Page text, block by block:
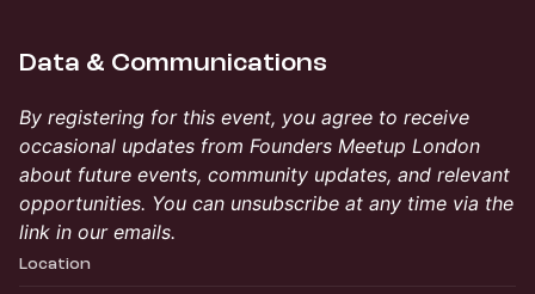
Data & Communications
By registering for this event, you agree to receive
occasional updates from Founders Meetup London
about future events, community updates, and relevant
opportunities. You can unsubscribe at any time via the
link in our emails.
Location